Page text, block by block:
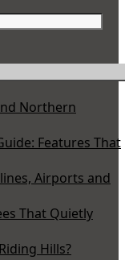
Northern
Features That
Airports and
That Quietly
Hills?